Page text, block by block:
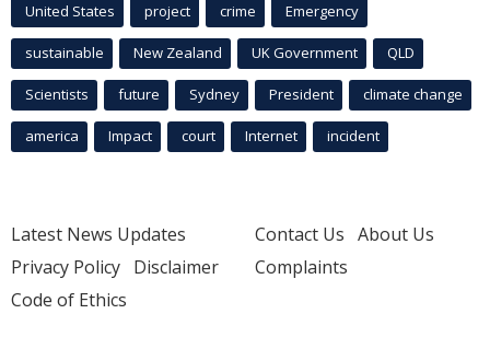
United States project crime Emergency
sustainable New Zealand UK Government QLD
Scientists future Sydney President climate change
america Impact court Internet incident
Latest News Updates
Privacy Policy Disclaimer
Code of Ethics
Contact Us About Us
Complaints